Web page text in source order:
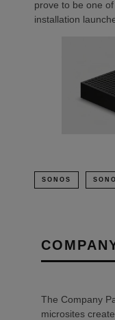
prove to be one
installation
SONOS
The Company
microsites